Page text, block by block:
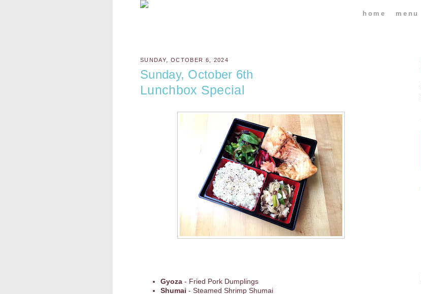
home menu
SUNDAY, OCTOBER 6, 2024
Sunday, October 6th
Lunchbox Special
Gyoza - Fried Pork Dumplings
Shumai - Steamed Shrimp Shumai